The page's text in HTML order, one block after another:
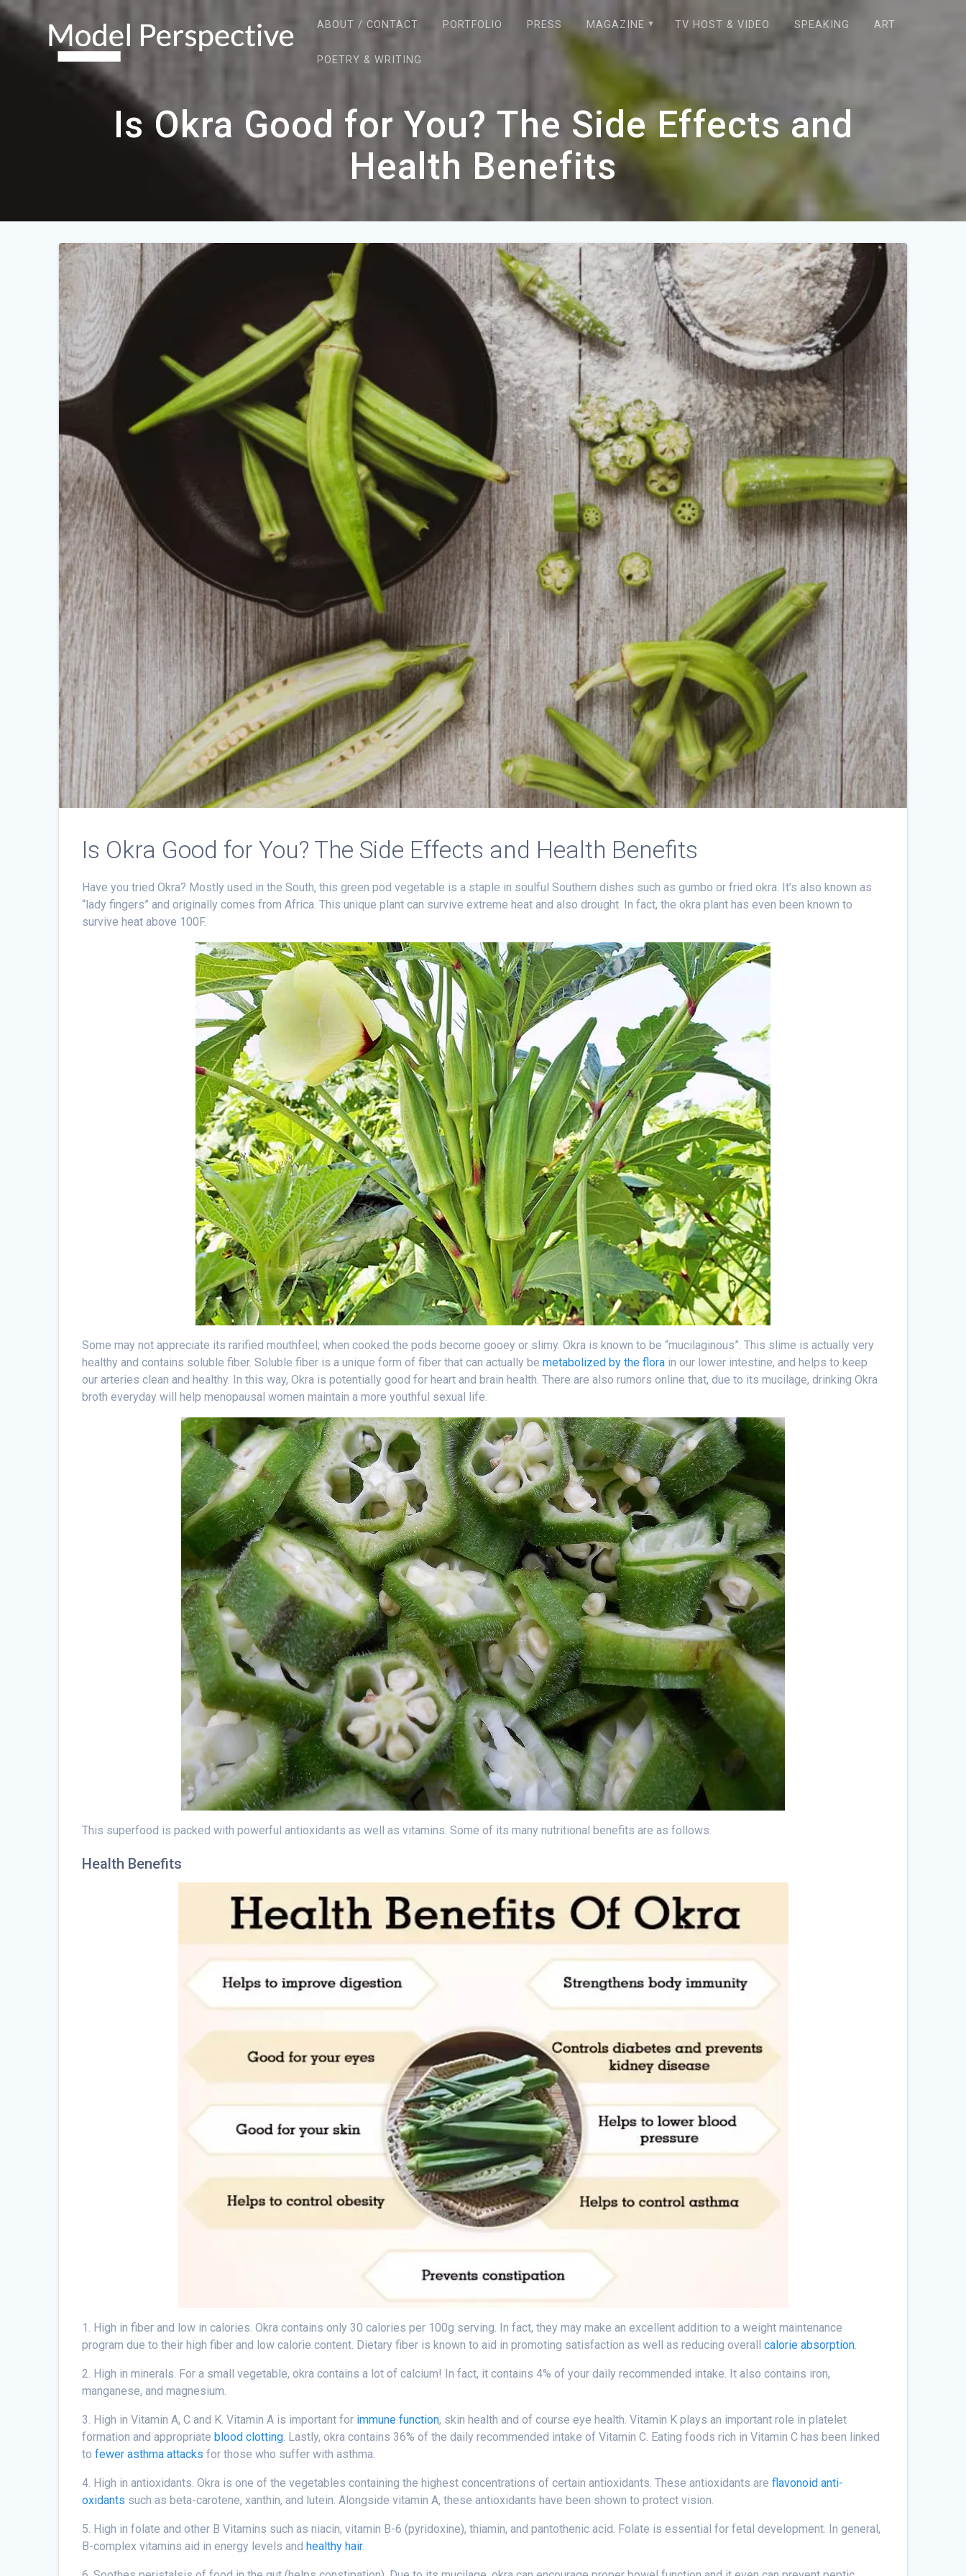
Skip
ABOUT / CONTACT PORTFOLIO PRESS MAGAZINE TV HOST & VIDEO SPEAKING ART
POETRY & WRITING
Is Okra Good for You? The Side Effects and
Health Benefits
Is Okra Good for You? The Side Effects and Health Benefits
Have you tried Okra? Mostly used in the South, this green pod vegetable is a staple in soulful Southern dishes such as gumbo or fried okra. It’s also known as
“lady fingers” and originally comes from Africa. This unique plant can survive extreme heat and also drought. In fact, the okra plant has even been known to
survive heat above 100F.
Some may not appreciate its rarified mouthfeel; when cooked the pods become gooey or slimy. Okra is known to be “mucilaginous”. This slime is actually very
healthy and contains soluble fiber. Soluble fiber is a unique form of fiber that can actually bemetabolized by the flora in our lower intestine, and helps to keep
our arteries clean and healthy. In this way, Okra is potentially good for heart and brain health. There are also rumors online that, due to its mucilage, drinking Okra
broth everyday will help menopausal women maintain a more youthful sexual life.
This superfood is packed with powerful antioxidants as well as vitamins. Some of its many nutritional benefits are as follows.
Health Benefits
1. High in fiber and low in calories. Okra contains only 30 calories per 100g serving. In fact, they may make an excellent addition to a weight maintenance
program due to their high fiber and low calorie content. Dietary fiber is known to aid in promoting satisfaction as well as reducing overallcalorie absorption.
2. High in minerals. For a small vegetable, okra contains a lot of calcium! In fact, it contains 4% of your daily recommended intake. It also contains iron,
manganese, and magnesium.
3. High in Vitamin A, C and K. Vitamin A is important for immune function, skin health and of course eye health. Vitamin K plays an important role in platelet
formation and appropriateblood clotting. Lastly, okra contains 36% of the daily recommended intake of Vitamin C. Eating foods rich in Vitamin C has been linked
tofewer asthma attacks for those who suffer with asthma.
4. High in antioxidants. Okra is one of the vegetables containing the highest concentrations of certain antioxidants. These antioxidants areflavonoid anti-
oxidants such as beta-carotene, xanthin, and lutein. Alongside vitamin A, these antioxidants have been shown to protect vision.
5. High in folate and other B Vitamins such as niacin, vitamin B-6 (pyridoxine), thiamin, and pantothenic acid. Folate is essential for fetal development. In general,
B-complex vitamins aid in energy levels andhealthy hair.